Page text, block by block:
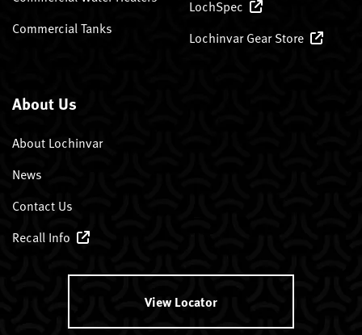
Commercial Tanks
LochSpec
Lochinvar Gear Store
About Us
About Lochinvar
News
Contact Us
Recall Info
View Locator